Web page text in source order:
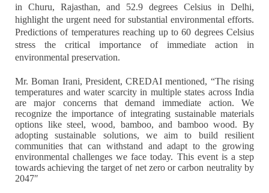
in Churu, Rajasthan, and 52.9 degrees Celsius in Delhi,
highlight the urgent need for substantial environmental efforts.
Predictions of temperatures reaching up to 60 degrees Celsius
stress the critical importance of immediate action in
environmental preservation.
Mr. Boman Irani, President, CREDAI mentioned, “The rising
temperatures and water scarcity in multiple states across India
are major concerns that demand immediate action. We
recognize the importance of integrating sustainable materials
options like steel, wood, bamboo, and bamboo wood. By
adopting sustainable solutions, we aim to build resilient
communities that can withstand and adapt to the growing
environmental challenges we face today. This event is a step
towards achieving the target of net zero or carbon neutrality by
2047″